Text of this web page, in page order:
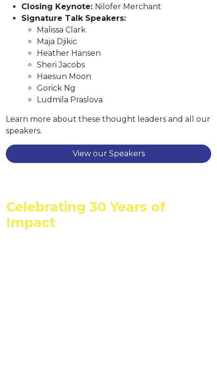
Closing Keynote: Nilofer Merchant
Signature Talk Speakers:
Malissa Clark
Maja Djikic
Heather Hansen
Sheri Jacobs
Haesun Moon
Gorick Ng
Ludmila Praslova
Learn more about these thought leaders and all our
speakers.
View our Speakers
Celebrating 30 Years of
Impact